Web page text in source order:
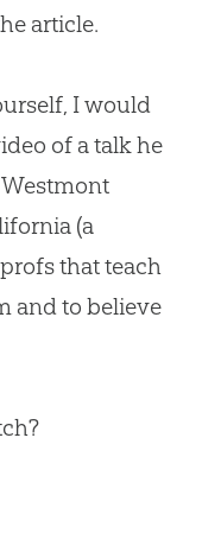
article.
I would
of a talk he
(a
that teach
and to believe